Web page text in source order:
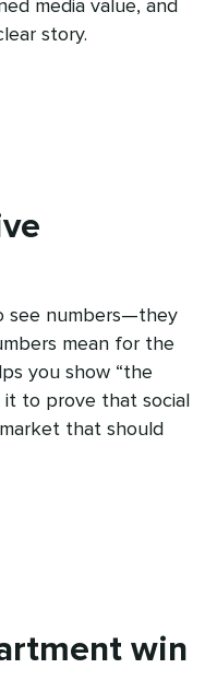
media value, and
story.
see numbers—they
mean for the
you show “the
it to prove that social
that should
win